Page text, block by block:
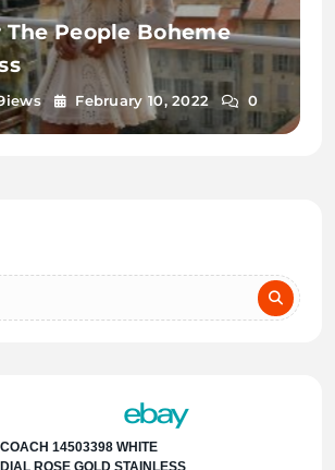
The People Boheme
February 10, 2022 0